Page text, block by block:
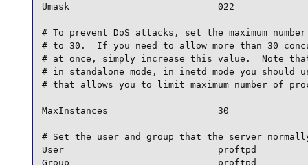
Umask                           022
# To prevent DoS attacks, set the maximum
# to 30.  If you need to allow more than 30
# at once, simply increase this value.  Note that
# in standalone mode, in inetd mode you should
# that allows you to limit maximum number of
MaxInstances                    30
# Set the user and group that the server
User                            proftpd
Group                           proftpd